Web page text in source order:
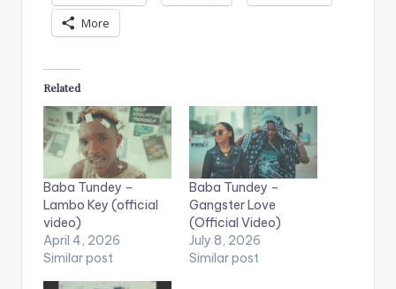
More
Related
Baba Tundey –
Lambo Key (official
video)
April 4, 2026
Similar post
Baba Tundey –
Gangster Love
(Official Video)
July 8, 2026
Similar post